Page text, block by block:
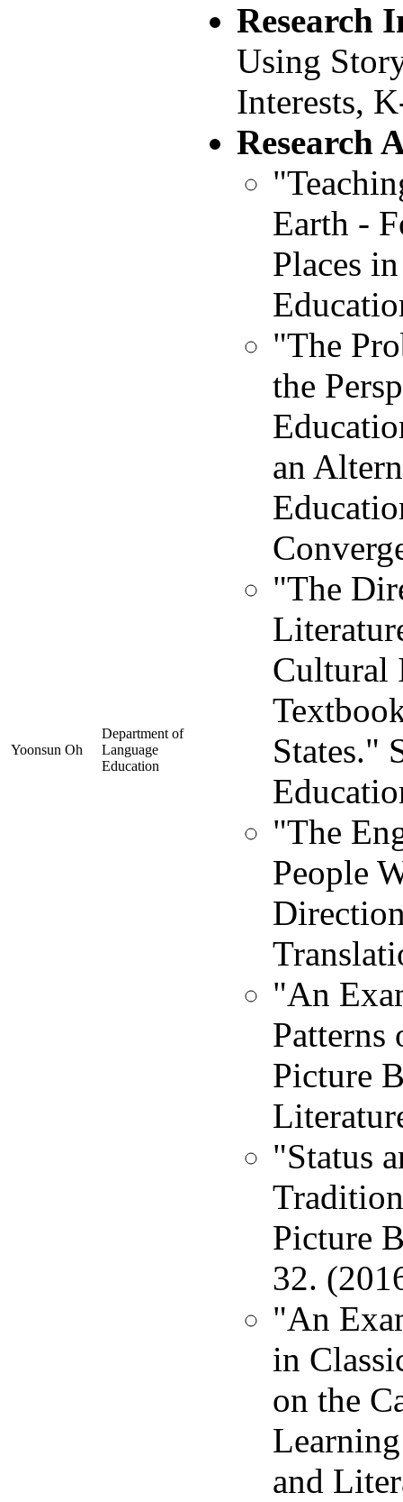
Yoonsun Oh
Department of
Language
Education
Research
Using
Interests,
Research
Earth -
Places
"The
the
an
"The
Cultural
States."
"The
People
"An
Patterns
Picture
"Status
Picture
32.
"An
in
on the
and